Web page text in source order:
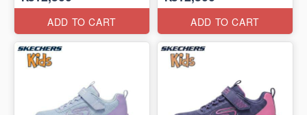
ADD TO CART ADD TO CART